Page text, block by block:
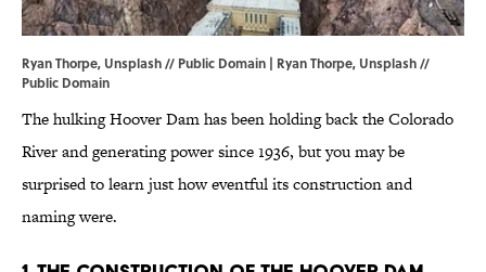
Ryan Thorpe, Unsplash // Public Domain | Ryan Thorpe, Unsplash//
Public Domain
The hulking Hoover Dam has been holding back the Colorado
River and generating power since 1936, but you may be
surprised to learn just how eventful its construction and
naming were.